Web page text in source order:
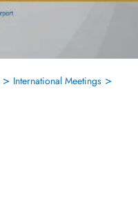
> International Meetings >